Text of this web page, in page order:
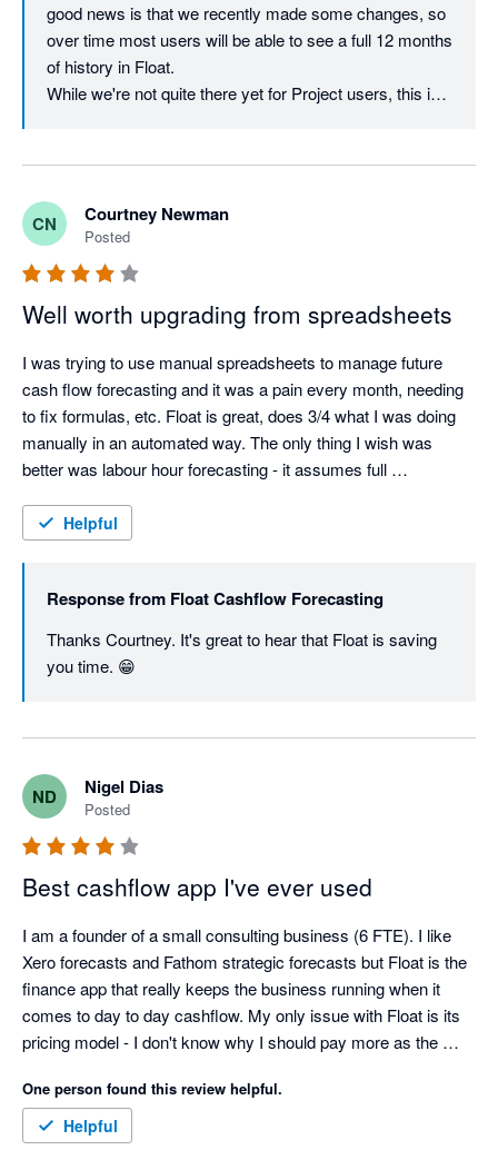
good news is that we recently made some changes, so
over time most users will be able to see a full 12 months
of history in Float.
While we're not quite there yet for Project users, this is
CN Courtney Newman
Posted
Well worth upgrading from spreadsheets
I was trying to use manual spreadsheets to manage future
cash flow forecasting and it was a pain every month, needing
to fix formulas, etc. Float is great, does 3/4 what I was doing
manually in an automated way. The only thing I wish was
better was labour hour forecasting - it assumes full
have this yet.
Helpful
Response from Float Cashflow Forecasting
Thanks Courtney. It's great to hear that Float is saving
you time. 😁
ND Nigel Dias
Posted
Best cashflow app I've ever used
I am a founder of a small consulting business (6 FTE). I like
Xero forecasts and Fathom strategic forecasts but Float is the
finance app that really keeps the business running when it
comes to day to day cashflow. My only issue with Float is its
pricing model - I don't know why I should pay more as the
One person found this review helpful.
Helpful